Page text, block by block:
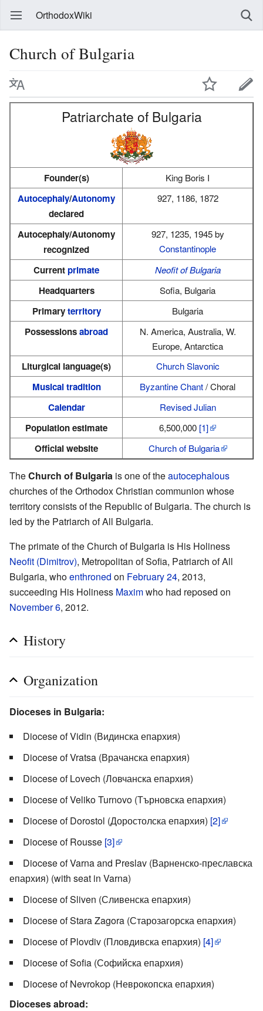
OrthodoxWiki
Church of Bulgaria
Patriarchate of Bulgaria
Founder(s) King Boris I
Autocephaly/Autonomy
declared
927, 1186, 1872
Autocephaly/Autonomy
recognized
927, 1235, 1945 by
Constantinople
Currentprimate Neofit of Bulgaria
Headquarters Sofia, Bulgaria
Primaryterritory Bulgaria
Possessionsabroad
N. America, Australia, W.
Europe, Antarctica
Liturgical language(s) Church Slavonic
Musical tradition Byzantine Chant/ Choral
Calendar Revised Julian
Population estimate 6,500,000 [1]
Official website Church of Bulgaria
TheChurch of Bulgaria is one of theautocephalous
churches of the Orthodox Christian communion whose
territory consists of the Republic of Bulgaria. The church is
led by the Patriarch of All Bulgaria.
The primate of the Church of Bulgaria is His Holiness
Neofit (Dimitrov), Metropolitan of Sofia, Patriarch of All
Bulgaria, whoenthroned on February 24, 2013,
succeeding His Holiness Maximwho had reposed on
November 6, 2012.
History
Organization
Dioceses in Bulgaria:
Diocese of Vidin (Видинска епархия)
Diocese of Vratsa (Врачанска епархия)
Diocese of Lovech (Ловчанска епархия)
Diocese of Veliko Turnovo (Търновска епархия)
Diocese of Dorostol (Доростолска епархия) [2]
Diocese of Rousse [3]
Diocese of Varna and Preslav (Варненско-преславска
епархия) (with seat in Varna)
Diocese of Sliven (Сливенска епархия)
Diocese of Stara Zagora (Старозагорска епархия)
Diocese of Plovdiv (Пловдивска епархия) [4]
Diocese of Sofia (Софийска епархия)
Diocese of Nevrokop (Неврокопска епархия)
Dioceses abroad: